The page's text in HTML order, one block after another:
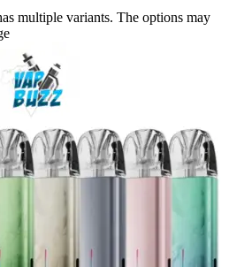
multiple variants. The options may